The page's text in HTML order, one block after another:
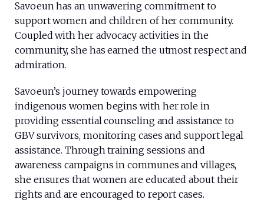
Savoeun has an unwavering commitment to
support women and children of her community.
Coupled with her advocacy activities in the
community, she has earned the utmost respect and
admiration.
Savoeun’s journey towards empowering
indigenous women begins with her role in
providing essential counseling and assistance to
GBV survivors, monitoring cases and support legal
assistance. Through training sessions and
awareness campaigns in communes and villages,
she ensures that women are educated about their
rights and are encouraged to report cases.